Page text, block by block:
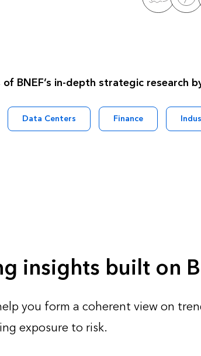
BNEF’s in-depth strategic research
Data Centers Finance
insights built on
you form​ a coherent view on
exposure to risk.